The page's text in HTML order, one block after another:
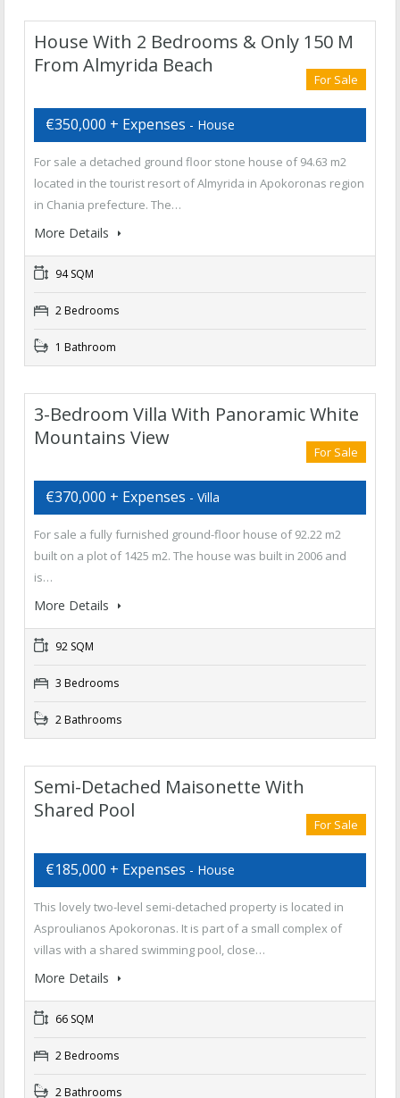
House With 2 Bedrooms & Only 150 M
From Almyrida Beach
For Sale
€350,000 + Expenses - House
For sale a detached ground floor stone house of 94.63 m2
located in the tourist resort of Almyrida in Apokoronas region
in Chania prefecture. The…
More Details
94 SQM
2 Bedrooms
1 Bathroom
3-Bedroom Villa With Panoramic White
Mountains View
For Sale
€370,000 + Expenses - Villa
For sale a fully furnished ground-floor house of 92.22 m2
built on a plot of 1425 m2. The house was built in 2006 and
is…
More Details
92 SQM
3 Bedrooms
2 Bathrooms
Semi-Detached Maisonette With
Shared Pool
For Sale
€185,000 + Expenses - House
This lovely two-level semi-detached property is located in
Asproulianos Apokoronas. It is part of a small complex of
villas with a shared swimming pool, close…
More Details
66 SQM
2 Bedrooms
2 Bathrooms